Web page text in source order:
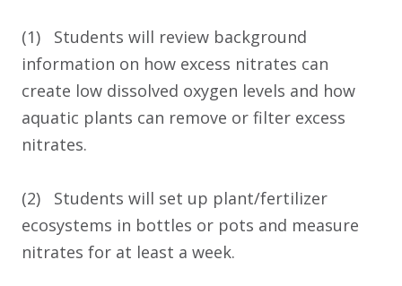
(1) Students will review background
information on how excess nitrates can
create low dissolved oxygen levels and how
aquatic plants can remove or filter excess
nitrates.
(2) Students will set up plant/fertilizer
ecosystems in bottles or pots and measure
nitrates for at least a week.